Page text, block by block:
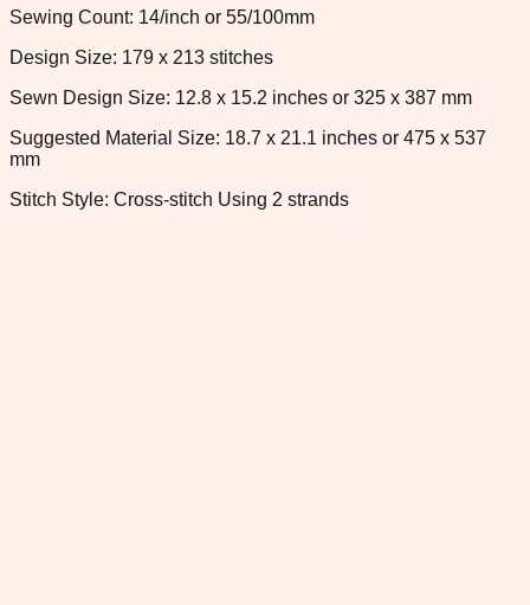
Sewing Count: 14/inch or 55/100mm
Design Size: 179 x 213 stitches
Sewn Design Size: 12.8 x 15.2 inches or 325 x 387 mm
Suggested Material Size: 18.7 x 21.1 inches or 475 x 537
mm
Stitch Style: Cross-stitch Using 2 strands